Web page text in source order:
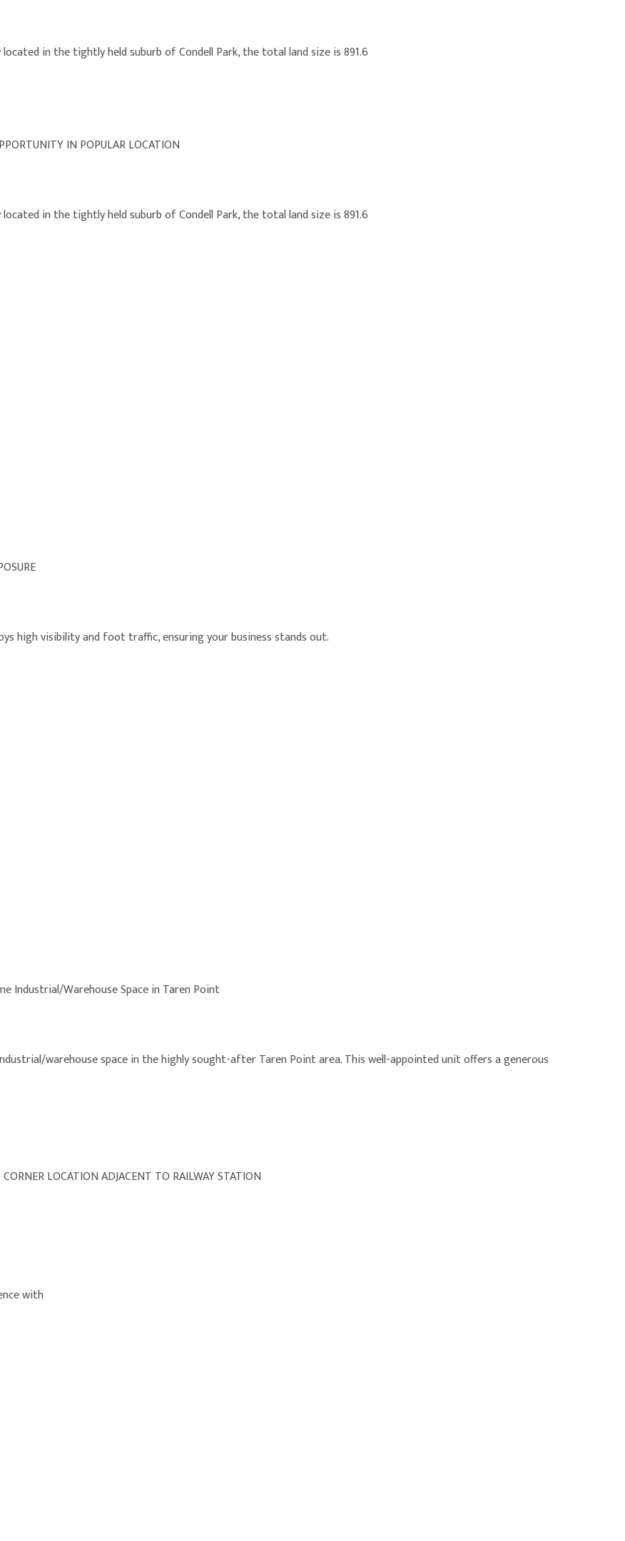
in the tightly held suburb of Condell Park, the total land size is 891.6
IN POPULAR LOCATION
in the tightly held suburb of Condell Park, the total land size is 891.6
high visibility and foot traffic, ensuring your business stands out.
Industrial/Warehouse Space in Taren Point
warehouse space in the highly sought-after Taren Point area. This well-appointed unit offers a generous
CORNER LOCATION ADJACENT TO RAILWAY STATION
with